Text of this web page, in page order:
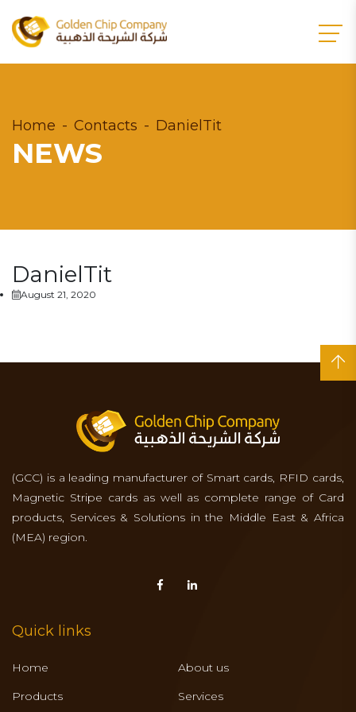
Home Contacts DanielTit
NEWS
DanielTit
August 21, 2020
(GCC) is a leading manufacturer of Smart cards, RFID cards,
Magnetic Stripe cards as well as complete range of Card
products, Services & Solutions in the Middle East & Africa
(MEA) region.
Quick links
Home
About us
Products
Services